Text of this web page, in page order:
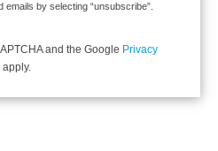
by selecting “unsubscribe”.
and the Google Privacy
apply.